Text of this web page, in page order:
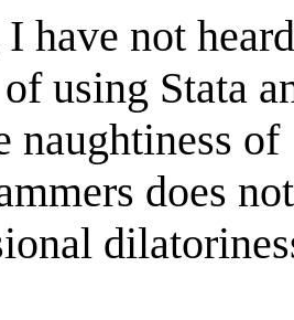
have not
using Stata
naughtiness of
does